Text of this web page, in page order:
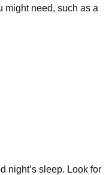
might need, such as a
night’s sleep. Look for